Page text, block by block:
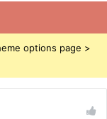
options page >